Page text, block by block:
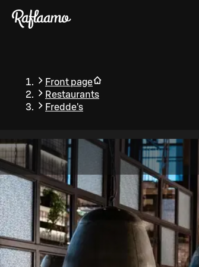
Skip to main content
Front page
Restaurants
Fredde's